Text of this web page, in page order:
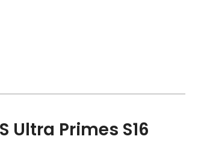
Ultra Primes S16